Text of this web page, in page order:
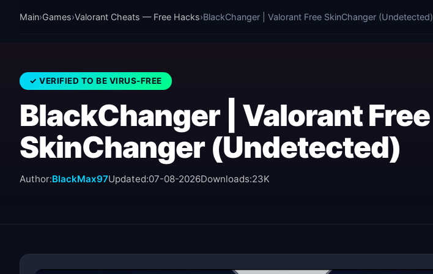
Main›Games›Valorant Cheats — Free Hacks›BlackChanger | Valorant Free SkinChanger (Undetected)
✓ VERIFIED TO BE VIRUS-FREE
BlackChanger | Valorant Free
SkinChanger (Undetected)
Author:BlackMax97Updated:07-08-2026Downloads:23K